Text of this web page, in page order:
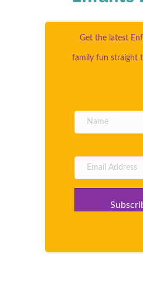
Get the latest
family fun straight